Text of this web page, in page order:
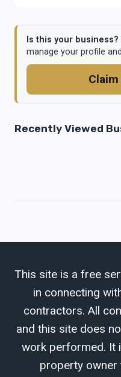
Is this your business?
manage your profile
Recently Viewed
This site is a free
in connecting
contractors. All
and this site does
work performed. It
property owner